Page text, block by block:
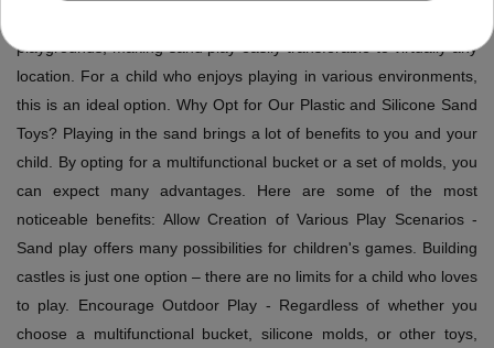
playgrounds, making sand play easily transferable to virtually any
location. For a child who enjoys playing in various environments,
this is an ideal option. Why Opt for Our Plastic and Silicone Sand
Toys? Playing in the sand brings a lot of benefits to you and your
child. By opting for a multifunctional bucket or a set of molds, you
can expect many advantages. Here are some of the most
noticeable benefits: Allow Creation of Various Play Scenarios -
Sand play offers many possibilities for children's games. Building
castles is just one option – there are no limits for a child who loves
to play. Encourage Outdoor Play - Regardless of whether you
choose a multifunctional bucket, silicone molds, or other toys,